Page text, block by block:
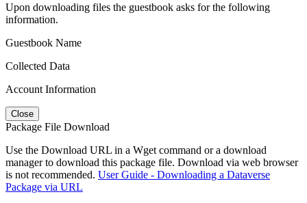
Upon downloading files the guestbook asks for the following
information.
Guestbook Name
Collected Data
Account Information
Close
Package File Download
Use the Download URL in a Wget command or a download
manager to download this package file. Download via web browser
is not recommended. User Guide - Downloading a Dataverse
Package via URL